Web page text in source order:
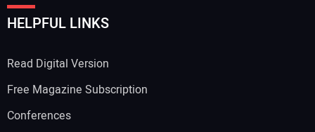
HELPFUL LINKS
Read Digital Version
Free Magazine Subscription
Conferences